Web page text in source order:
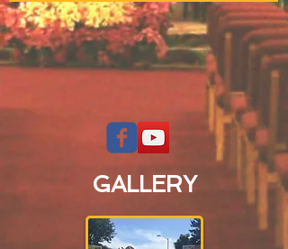
GALLERY